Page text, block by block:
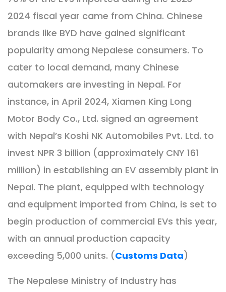
2024 fiscal year came from China. Chinese
brands like BYD have gained significant
popularity among Nepalese consumers. To
cater to local demand, many Chinese
automakers are investing in Nepal. For
instance, in April 2024, Xiamen King Long
Motor Body Co., Ltd. signed an agreement
with Nepal’s Koshi NK Automobiles Pvt. Ltd. to
invest NPR 3 billion (approximately CNY 161
million) in establishing an EV assembly plant in
Nepal. The plant, equipped with technology
and equipment imported from China, is set to
begin production of commercial EVs this year,
with an annual production capacity
exceeding 5,000 units. (Customs Data)
The Nepalese Ministry of Industry has